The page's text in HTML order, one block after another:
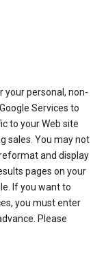
your personal, non-
Services to
to your Web site
sales. You may not
and display
pages on your
If you want to
you must enter
Please